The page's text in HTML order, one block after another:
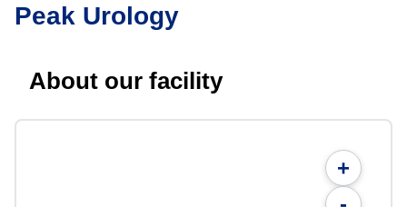
Peak Urology
About our facility
+